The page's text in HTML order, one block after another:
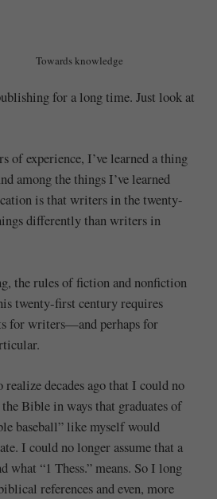
Towards knowledge
for a long time. Just look at
of experience, I’ve learned a thing
among the things I’ve learned
is that writers in the twenty-
differently than writers in
the rules of fiction and nonfiction
twenty-first century requires
for writers—and perhaps for
decades ago that I could no
Bible in ways that graduates of
baseball” like myself would
I could no longer assume that a
what “1 Thess.” means. So I long
references and even, more